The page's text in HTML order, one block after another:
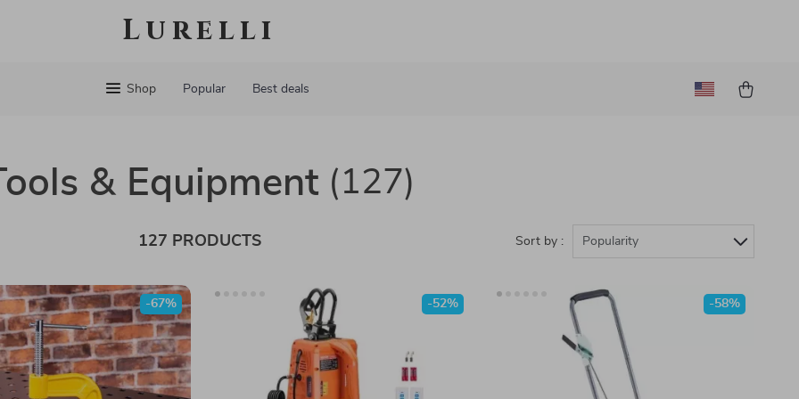
Lurelli
Shop Popular Best deals
& Equipment (127)
127 PRODUCTS Sort by : Popularity
-67% -52% -58%